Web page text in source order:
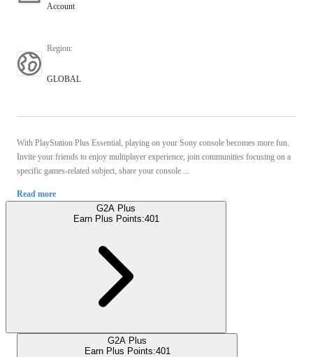
Account
Region:
GLOBAL
With PlayStation Plus Essential, playing on your Sony console becomes more fun.
Invite your friends to enjoy multiplayer experience, join communities focusing on a
specific games-related subject, share your console ...
Read more
G2A Plus
Earn Plus Points:401
G2A Plus
Earn Plus Points:401